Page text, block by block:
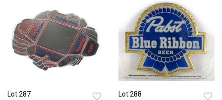
Lot 287 Lot 288